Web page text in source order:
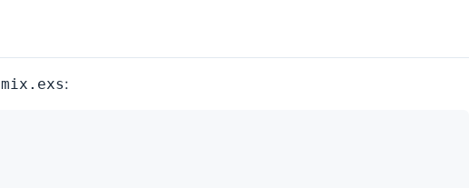
mix.exs: